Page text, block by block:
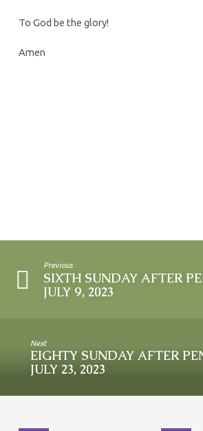
To God be the glory!
Amen
Previous
SIXTH SUNDAY AFTER
JULY 9, 2023
Next
EIGHTY SUNDAY AFTER
JULY 23, 2023